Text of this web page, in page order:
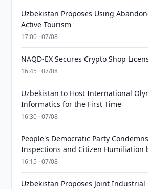
Uzbekistan Proposes Using
Active Tourism
17:00 · 07/08
NAQD-EX Secures Crypto Shop
16:45 · 07/08
Uzbekistan to Host International
Informatics for the First Time
16:30 · 07/08
People's Democratic Party
Inspections and Citizen Humiliation
16:15 · 07/08
Uzbekistan Proposes Joint Industrial